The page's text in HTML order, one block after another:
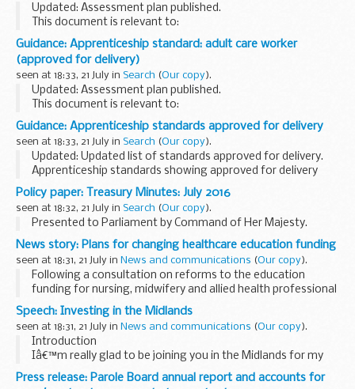
Updated: Assessment plan published.
This document is relevant to:
those looking to apply for an apprenticeship employers
wanting to recruit an apprentice training organisations
working with ...
Guidance: Apprenticeship standard: adult care worker
(approved for delivery)
seen at 18:33, 21 July in Search (Our copy).
Updated: Assessment plan published.
This document is relevant to:
those looking to apply for an apprenticeship employers
wanting to recruit an apprentice training organisations
working with ...
Guidance: Apprenticeship standards approved for delivery
seen at 18:33, 21 July in Search (Our copy).
Updated: Updated list of standards approved for delivery.
Apprenticeship standards showing approved for delivery
include an:
approved assessment plan allocated funding cap
apprenticeship level...
Policy paper: Treasury Minutes: July 2016
seen at 18:32, 21 July in Search (Our copy).
Presented to Parliament by Command of Her Majesty.
News story: Plans for changing healthcare education funding
seen at 18:31, 21 July in News and communications (Our copy).
Following a consultation on reforms to the education
funding for nursing, midwifery and allied health professional
(AHP) students, the government has set out its plans to
keep healthcare courses accessible for...
Speech: Investing in the Midlands
seen at 18:31, 21 July in News and communications (Our copy).
Introduction
Iâ€™m really glad to be joining you in the Midlands for my
first trip as Secretary of State for Transport.
And I am particularly glad to be in Derby.
Press release: Parole Board annual report and accounts for